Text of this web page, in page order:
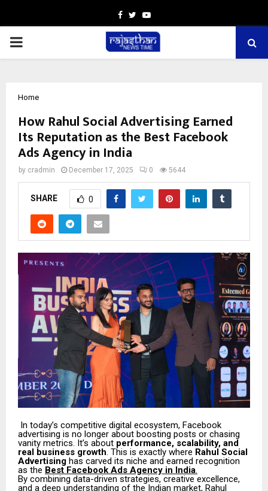
Facebook
TwitterYoutube
PRIMARY
Home
How Rahul Social Advertising Earned
Its Reputation as the Best Facebook
Ads Agency in India
by cradmin December 17, 2025 0 5644
SHARE 0
In today’s competitive digital ecosystem, Facebook
advertising is no longer about boosting posts or chasing
vanity metrics. It’s about performance, scalability, and
real business growth. This is exactly where Rahul Social
Advertising has carved its niche and earned recognition
as the Best Facebook Ads Agency in India.
By combining data-driven strategies, creative excellence,
and a deep understanding of the Indian market, Rahul